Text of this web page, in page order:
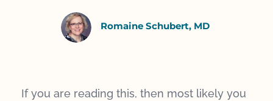
Romaine Schubert, MD
If you are reading this, then most likely you